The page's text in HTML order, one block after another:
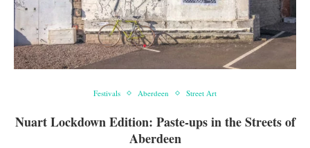
Festivals Aberdeen Street Art
Nuart Lockdown Edition: Paste-ups in the Streets of
Aberdeen